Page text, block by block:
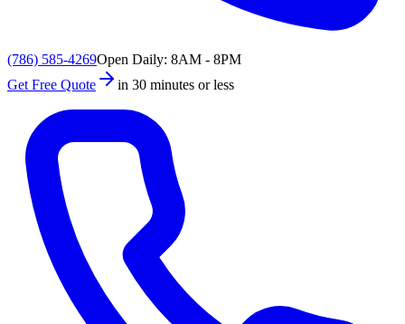
(786) 585-4269Open Daily: 8AM - 8PM
Get Free Quote
in 30 minutes or less